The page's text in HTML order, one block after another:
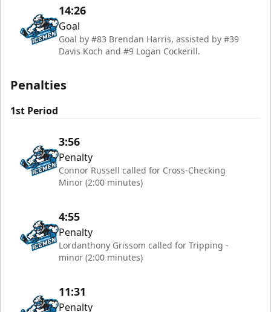
14:26
Goal
Goal by #83 Brendan Harris, assisted by #39
Davis Koch and #9 Logan Cockerill.
Penalties
1st Period
3:56
Penalty
Connor Russell called for Cross-Checking
Minor (2:00 minutes)
4:55
Penalty
Lordanthony Grissom called for Tripping -
minor (2:00 minutes)
11:31
Penalty